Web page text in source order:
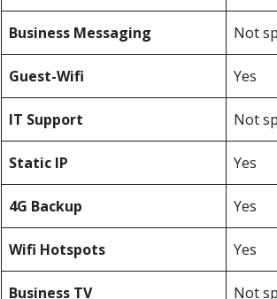
Business Messaging Not
Guest-Wifi Yes
IT Support Not
Static IP Yes
4G Backup Yes
Wifi Hotspots Yes
Business TV Not